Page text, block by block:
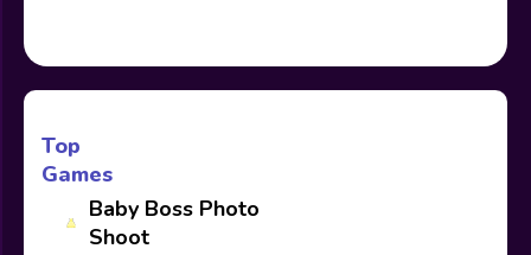
Top
Games
Baby Boss Photo
Shoot